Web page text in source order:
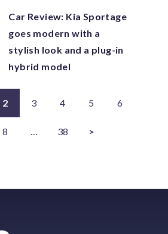
Car Review: Kia Sportage
goes modern with a
stylish look and a plug-in
hybrid model
2 3 4 5 6
8 … 38 >